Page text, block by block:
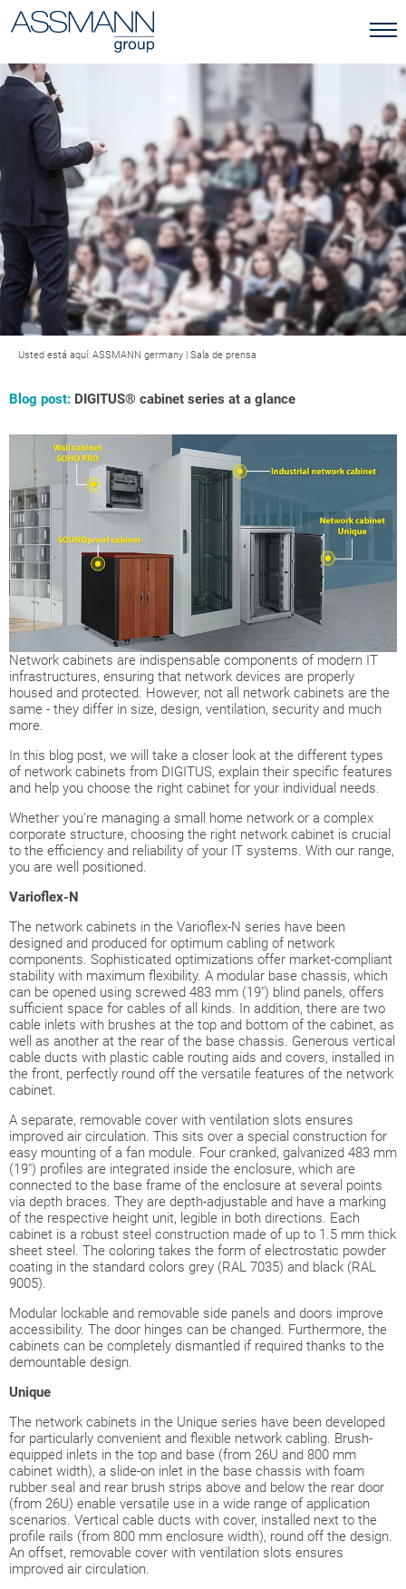
Usted está aquí: ASSMANN germany | Sala de prensa
Blog post: DIGITUS® cabinet series at a glance
Network cabinets are indispensable components of modern IT
infrastructures, ensuring that network devices are properly
housed and protected. However, not all network cabinets are the
same - they differ in size, design, ventilation, security and much
more.
In this blog post, we will take a closer look at the different types
of network cabinets from DIGITUS, explain their specific features
and help you choose the right cabinet for your individual needs.
Whether you're managing a small home network or a complex
corporate structure, choosing the right network cabinet is crucial
to the efficiency and reliability of your IT systems. With our range,
you are well positioned.
Varioflex-N
The network cabinets in the Varioflex-N series have been
designed and produced for optimum cabling of network
components. Sophisticated optimizations offer market-compliant
stability with maximum flexibility. A modular base chassis, which
can be opened using screwed 483 mm (19") blind panels, offers
sufficient space for cables of all kinds. In addition, there are two
cable inlets with brushes at the top and bottom of the cabinet, as
well as another at the rear of the base chassis. Generous vertical
cable ducts with plastic cable routing aids and covers, installed in
the front, perfectly round off the versatile features of the network
cabinet.
A separate, removable cover with ventilation slots ensures
improved air circulation. This sits over a special construction for
easy mounting of a fan module. Four cranked, galvanized 483 mm
(19") profiles are integrated inside the enclosure, which are
connected to the base frame of the enclosure at several points
via depth braces. They are depth-adjustable and have a marking
of the respective height unit, legible in both directions. Each
cabinet is a robust steel construction made of up to 1.5 mm thick
sheet steel. The coloring takes the form of electrostatic powder
coating in the standard colors grey (RAL 7035) and black (RAL
9005).
Modular lockable and removable side panels and doors improve
accessibility. The door hinges can be changed. Furthermore, the
cabinets can be completely dismantled if required thanks to the
demountable design.
Unique
The network cabinets in the Unique series have been developed
for particularly convenient and flexible network cabling. Brush-
equipped inlets in the top and base (from 26U and 800 mm
cabinet width), a slide-on inlet in the base chassis with foam
rubber seal and rear brush strips above and below the rear door
(from 26U) enable versatile use in a wide range of application
scenarios. Vertical cable ducts with cover, installed next to the
profile rails (from 800 mm enclosure width), round off the design.
An offset, removable cover with ventilation slots ensures
improved air circulation.